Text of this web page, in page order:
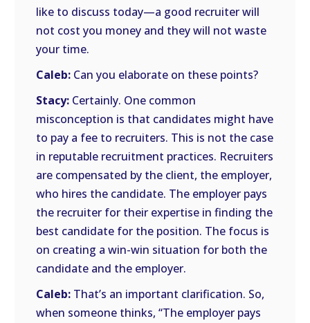
like to discuss today—a good recruiter will
not cost you money and they will not waste
your time.
Caleb: Can you elaborate on these points?
Stacy: Certainly. One common
misconception is that candidates might have
to pay a fee to recruiters. This is not the case
in reputable recruitment practices. Recruiters
are compensated by the client, the employer,
who hires the candidate. The employer pays
the recruiter for their expertise in finding the
best candidate for the position. The focus is
on creating a win-win situation for both the
candidate and the employer.
Caleb: That’s an important clarification. So,
when someone thinks, “The employer pays